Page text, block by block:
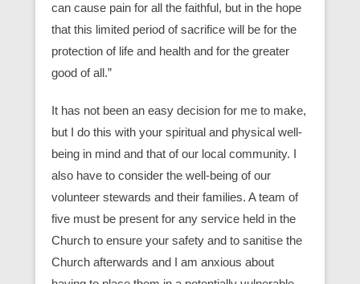
can cause pain for all the faithful, but in the hope
that this limited period of sacrifice will be for the
protection of life and health and for the greater
good of all.”
It has not been an easy decision for me to make,
but I do this with your spiritual and physical well-
being in mind and that of our local community. I
also have to consider the well-being of our
volunteer stewards and their families. A team of
five must be present for any service held in the
Church to ensure your safety and to sanitise the
Church afterwards and I am anxious about